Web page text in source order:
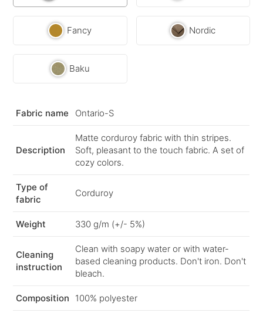
Fancy Nordic
Baku
Fabric name Ontario-S
Description
Matte corduroy fabric with thin stripes.
Soft, pleasant to the touch fabric. A set of
cozy colors.
Type of
fabric
Corduroy
Weight 330 g/m (+/- 5%)
Cleaning
instruction
Clean with soapy water or with water-
based cleaning products. Don't iron. Don't
bleach.
Composition 100% polyester